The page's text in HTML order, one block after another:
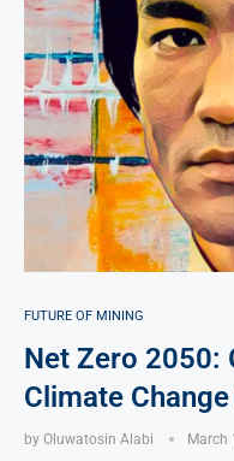
FUTURE OF MINING
Net Zero 2050:
Climate
by Oluwatosin Alabi March